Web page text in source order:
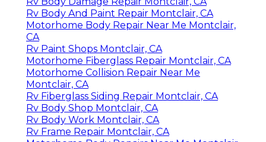
Rv Body And Paint Repair Montclair, CA
Motorhome Body Repair Near Me Montclair,
CA
Rv Paint Shops Montclair, CA
Motorhome Fiberglass Repair Montclair, CA
Motorhome Collision Repair Near Me
Montclair, CA
Rv Fiberglass Siding Repair Montclair, CA
Rv Body Shop Montclair, CA
Rv Body Work Montclair, CA
Rv Frame Repair Montclair, CA